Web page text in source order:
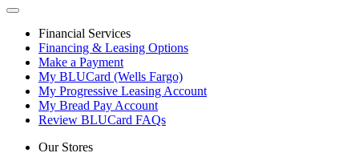
Financial Services
Financing & Leasing Options
Make a Payment
My BLUCard (Wells Fargo)
My Progressive Leasing Account
My Bread Pay Account
Review BLUCard FAQs
Our Stores